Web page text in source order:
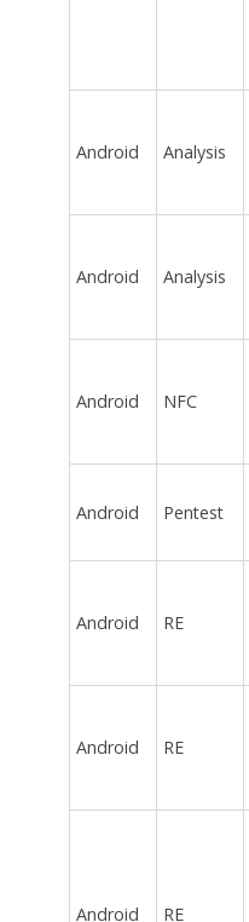
Android Analysis
Android Analysis
Android NFC
Android Pentest
Android RE
Android RE
Android RE